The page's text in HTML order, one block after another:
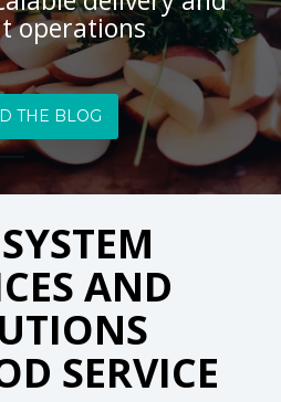
operations
THE BLOG
AND
SERVICE